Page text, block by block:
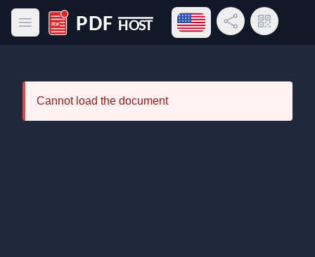
Open main menu
PDF Host
Open language menu
Share LinkQR Code
Cannot load the document